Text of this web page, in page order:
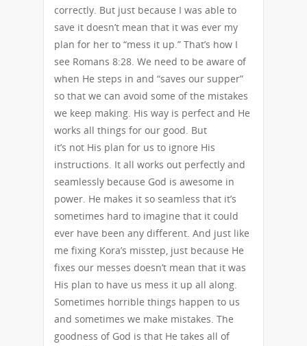
correctly. But just because I was able to
save it doesn’t mean that it was ever my
plan for her to “mess it up.” That’s how I
see Romans 8:28. We need to be aware of
when He steps in and “saves our supper”
so that we can avoid some of the mistakes
we keep making. His way is perfect and He
works all things for our good. But
it’s not His plan for us to ignore His
instructions. It all works out perfectly and
seamlessly because God is awesome in
power. He makes it so seamless that it’s
sometimes hard to imagine that it could
ever have been any different. And just like
me fixing Kora’s misstep, just because He
fixes our messes doesn’t mean that it was
His plan to have us mess it up all along.
Sometimes horrible things happen to us
and sometimes we make mistakes. The
goodness of God is that He takes all of